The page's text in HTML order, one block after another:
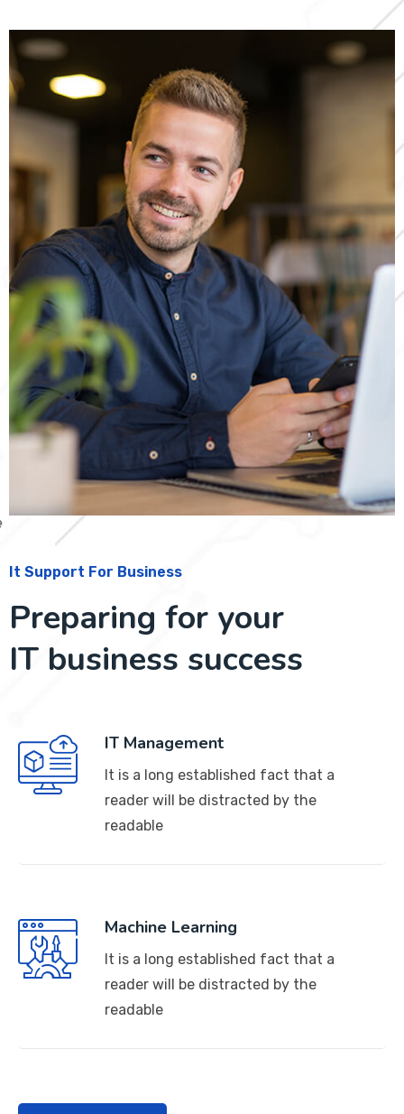
It Support For Business
Preparing for your
IT business success
IT Management
It is a long established fact that a
reader will be distracted by the
readable
Machine Learning
It is a long established fact that a
reader will be distracted by the
readable